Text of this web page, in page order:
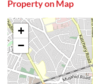
Property on Map
+
−